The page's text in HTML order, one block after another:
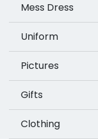
Mess Dress
Uniform
Pictures
Gifts
Clothing